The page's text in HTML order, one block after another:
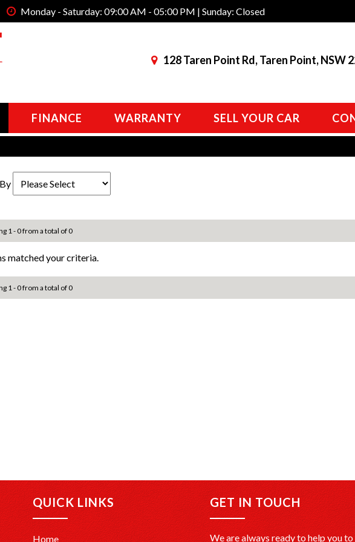
Monday - Saturday: 09:00 AM - 05:00 PM | Sunday: Closed
128 Taren Point Rd, Taren Point, NSW
FINANCE WARRANTY SELL YOUR CAR
1 - 0 from a total of 0
matched your criteria.
1 - 0 from a total of 0
QUICK LINKS
Home
GET IN TOUCH
We are always ready to help you to